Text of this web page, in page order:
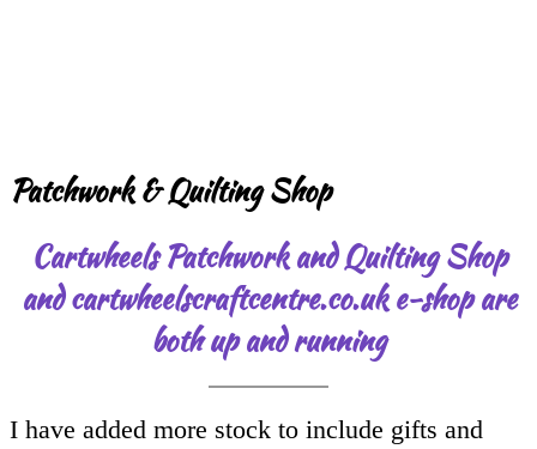
Patchwork & Quilting Shop
Cartwheels Patchwork and Quilting Shop
and cartwheelscraftcentre.co.uk e-shop are
both up and running
I have added more stock to include gifts and